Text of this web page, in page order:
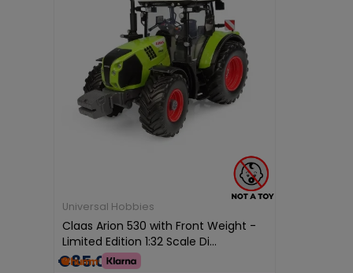
Universal Hobbies
Claas Arion 530 with Front Weight -
Limited Edition 1:32 Scale Di...
€85.01